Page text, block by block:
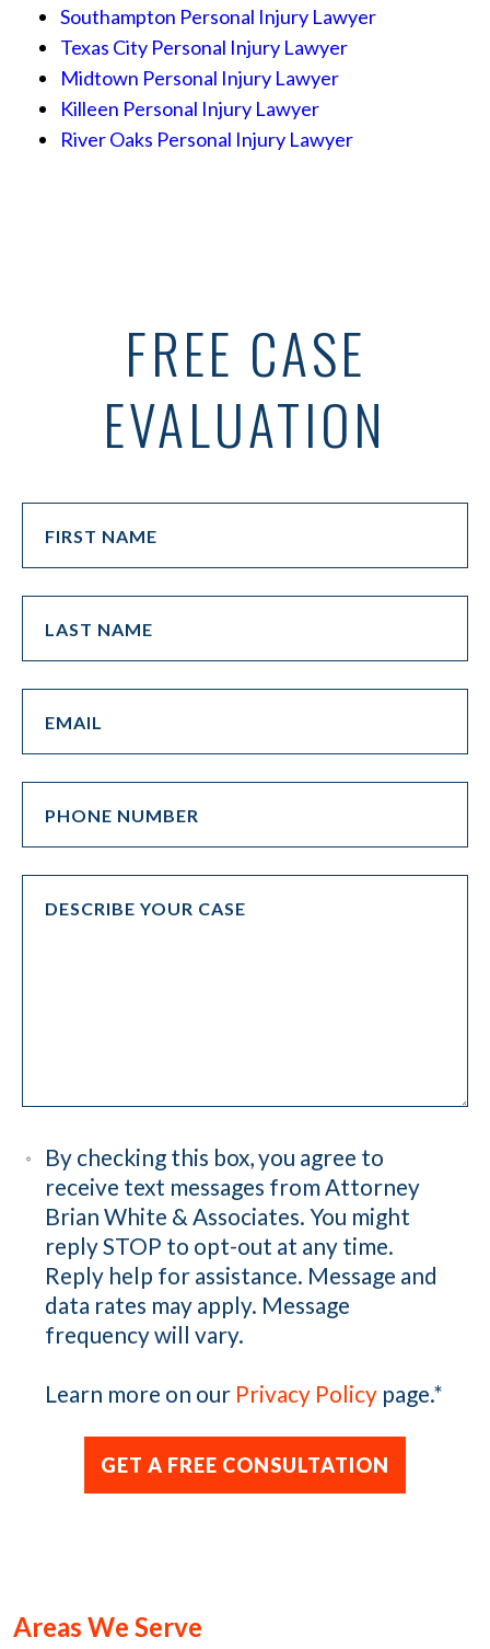
Southampton Personal Injury Lawyer
Texas City Personal Injury Lawyer
Midtown Personal Injury Lawyer
Killeen Personal Injury Lawyer
River Oaks Personal Injury Lawyer
FREE CASE
EVALUATION
By checking this box, you agree to
receive text messages from Attorney
Brian White & Associates. You might
reply STOP to opt-out at any time.
Reply help for assistance. Message and
data rates may apply. Message
frequency will vary.
Learn more on our Privacy Policy page.*
Areas We Serve